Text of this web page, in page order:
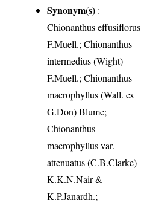
Synonym(s) :
Chionanthus effusiflorus
F.Muell.; Chionanthus
intermedius (Wight)
F.Muell.; Chionanthus
macrophyllus (Wall. ex
G.Don) Blume;
Chionanthus
macrophyllus var.
attenuatus (C.B.Clarke)
K.K.N.Nair &
K.P.Janardh.;